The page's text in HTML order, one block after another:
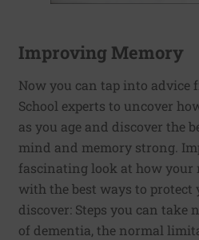
Improving Memory
Now you can tap into advice
School experts to uncover
as you age and discover the
mind and memory strong.
fascinating look at how your
with the best ways to protect
discover: Steps you can take
of dementia, the normal